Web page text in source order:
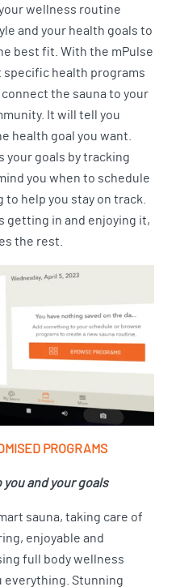
wellness routine
and your health goals to
best fit. With the mPulse
specific health programs
the sauna to your
It will tell you
health goal you want.
your goals by tracking
you when to schedule
to help you stay on track.
getting in and enjoying it,
the rest.
PROGRAMS
and your goals
sauna, taking care of
enjoyable and
full body wellness
everything. Stunning